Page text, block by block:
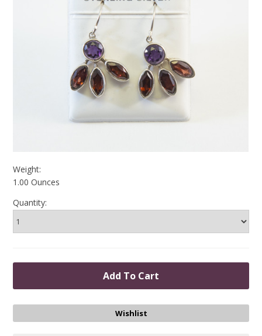
Weight:
1.00 Ounces
Quantity: